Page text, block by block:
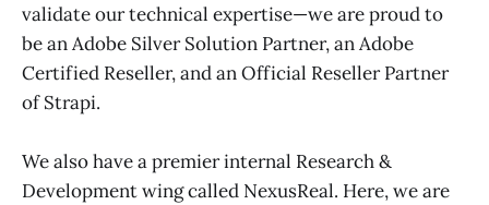
validate our technical expertise—we are proud to
be an Adobe Silver Solution Partner, an Adobe
Certified Reseller, and an Official Reseller Partner
of Strapi.
We also have a premier internal Research &
Development wing called NexusReal. Here, we are